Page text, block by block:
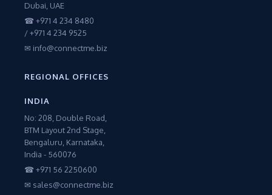
Dubai, UAE
☎ +971 4 234 8480
/ +971 4 234 9525
✉ info@connectme.biz
REGIONAL OFFICES
INDIA
No: 208, Double Road,
BTM Layout 2nd Stage,
Bengaluru, Karnataka,
India - 560076
☎ +971 56 2250600
✉ sales@connectme.biz